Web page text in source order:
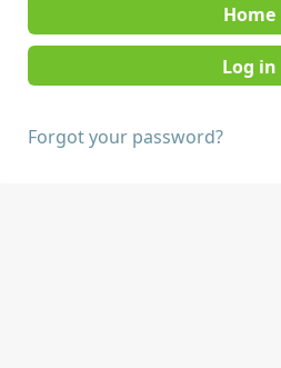
Home
Forgot your password?